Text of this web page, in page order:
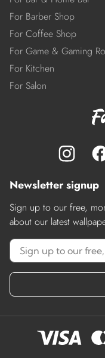
For Barber Shop
For Coffee Shop
For Game & Gaming
For Kitchen
For Salon
Newsletter signup
Sign up to our free,
about our latest